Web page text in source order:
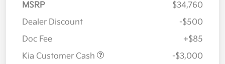
MSRP
$34,760
Dealer Discount
-$500
Doc Fee
+$85
Kia Customer Cash
-$3,000